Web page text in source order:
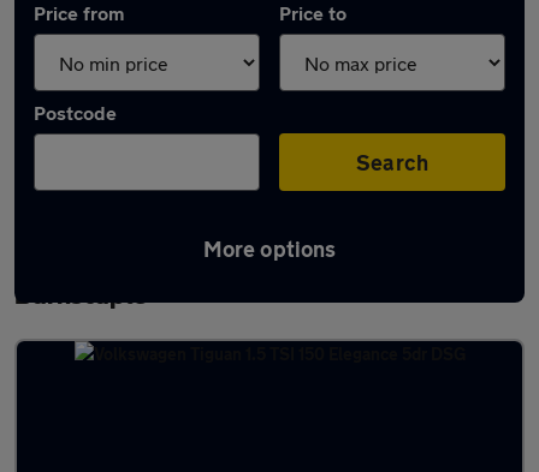
Price from Price to
Postcode
Search
More options
Latest used Volkswagen Tiguan in
Barnstaple